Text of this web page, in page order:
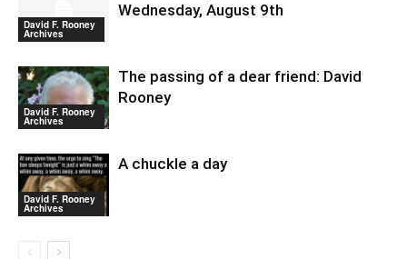
David F. Rooney
Archives
Wednesday, August 9th
David F. Rooney
Archives
The passing of a dear friend: David
Rooney
David F. Rooney
Archives
A chuckle a day